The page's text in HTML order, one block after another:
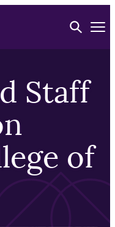
Toggle
Staff
of